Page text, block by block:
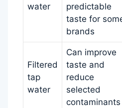
water
predictable
taste for
brands
Filtered
tap
water
Can improve
taste and
reduce
selected
contaminants